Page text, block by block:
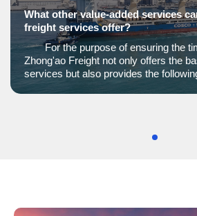
What other value-added services
freight services offer?
For the purpose of ensuring the
Zhong'ao Freight not only offers the
services but also provides the
services to optimize the process